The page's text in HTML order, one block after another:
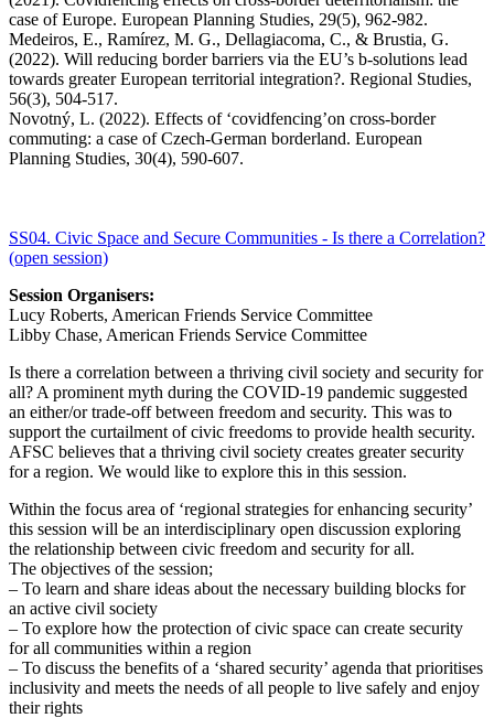
case of Europe. European Planning Studies, 29(5), 962-982.
Medeiros, E., Ramírez, M. G., Dellagiacoma, C., & Brustia, G.
(2022). Will reducing border barriers via the EU’s b-solutions lead
towards greater European territorial integration?. Regional Studies,
56(3), 504-517.
Novotný, L. (2022). Effects of ‘covidfencing’on cross-border
commuting: a case of Czech-German borderland. European
Planning Studies, 30(4), 590-607.
SS04. Civic Space and Secure Communities - Is there a Correlation?
(open session)
Session Organisers:
Lucy Roberts, American Friends Service Committee
Libby Chase, American Friends Service Committee
Is there a correlation between a thriving civil society and security for
all? A prominent myth during the COVID-19 pandemic suggested
an either/or trade-off between freedom and security. This was to
support the curtailment of civic freedoms to provide health security.
AFSC believes that a thriving civil society creates greater security
for a region. We would like to explore this in this session.
Within the focus area of ‘regional strategies for enhancing security’
this session will be an interdisciplinary open discussion exploring
the relationship between civic freedom and security for all.
The objectives of the session;
– To learn and share ideas about the necessary building blocks for
an active civil society
– To explore how the protection of civic space can create security
for all communities within a region
– To discuss the benefits of a ‘shared security’ agenda that prioritises
inclusivity and meets the needs of all people to live safely and enjoy
their rights